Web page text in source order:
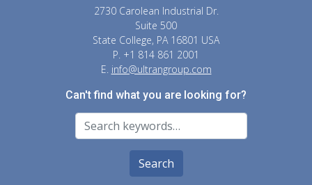
2730 Carolean Industrial Dr.
Suite 500
State College, PA 16801 USA
P. +1 814 861 2001
E. info@ultrangroup.com
Can't find what you are looking for?
Search For
Search